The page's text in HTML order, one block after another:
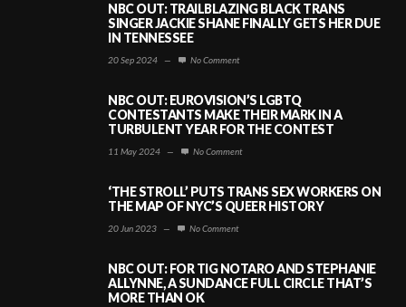
NBC OUT: TRAILBLAZING BLACK TRANS
SINGER JACKIE SHANE FINALLY GETS HER DUE
IN TENNESSEE
20 Sep 2024 — No Comment
NBC OUT: EUROVISION’S LGBTQ
CONTESTANTS MAKE THEIR MARK IN A
TURBULENT YEAR FOR THE CONTEST
11 May 2024 — No Comment
‘THE STROLL’ PUTS TRANS SEX WORKERS ON
THE MAP OF NYC’S QUEER HISTORY
20 Jun 2023 — No Comment
NBC OUT: FOR TIG NOTARO AND STEPHANIE
ALLYNNE, A SUNDANCE FULL CIRCLE THAT’S
MORE THAN OK